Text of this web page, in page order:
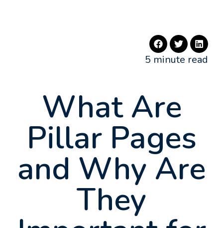
5 minute read
What Are
Pillar Pages
and Why Are
They